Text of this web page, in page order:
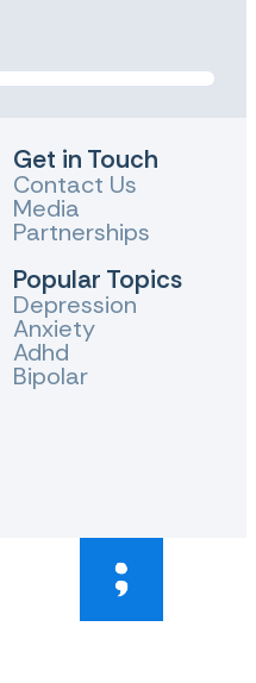
Get in Touch
Contact Us
Media
Partnerships
Popular Topics
Depression
Anxiety
Adhd
Bipolar